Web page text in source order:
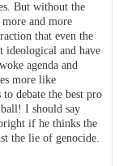
But without the
and more
that even the
ideological and have
agenda and
more like
debate the best pro
I should say
if he thinks the
the lie of genocide.